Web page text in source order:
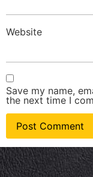
Website
Save my name,
the next time I